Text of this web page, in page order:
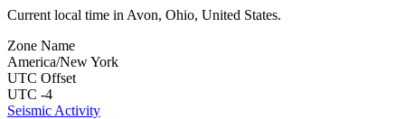
Current local time in Avon, Ohio, United States.
Zone Name
America/New York
UTC Offset
UTC -4
Seismic Activity